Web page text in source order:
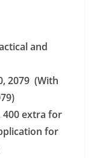
and
2079 (With
400 extra for
for